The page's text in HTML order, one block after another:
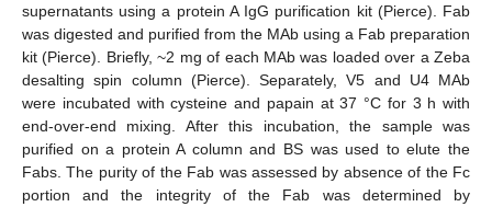
supernatants using a protein A IgG purification kit (Pierce). Fab
was digested and purified from the MAb using a Fab preparation
kit (Pierce). Briefly, ~2 mg of each MAb was loaded over a Zeba
desalting spin column (Pierce). Separately, V5 and U4 MAb
were incubated with cysteine and papain at 37 °C for 3 h with
end-over-end mixing. After this incubation, the sample was
purified on a protein A column and BS was used to elute the
Fabs. The purity of the Fab was assessed by absence of the Fc
portion and the integrity of the Fab was determined by